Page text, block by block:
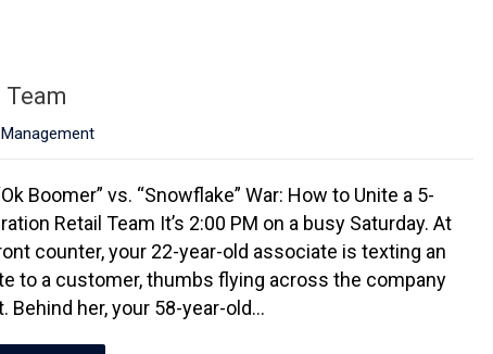
Management
Boomer” vs. “Snowflake” War: How to Unite a 5-
Retail Team It’s 2:00 PM on a busy Saturday. At
counter, your 22-year-old associate is texting an
to a customer, thumbs flying across the company
Behind her, your 58-year-old…